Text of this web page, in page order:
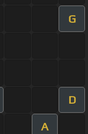
G
D
A